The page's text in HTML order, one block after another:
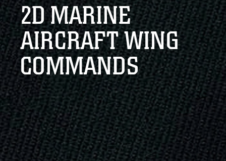
connected to the .mil website. Share sensitive
information only on official, secure websites.
2D MARINE
AIRCRAFT WING
COMMANDS